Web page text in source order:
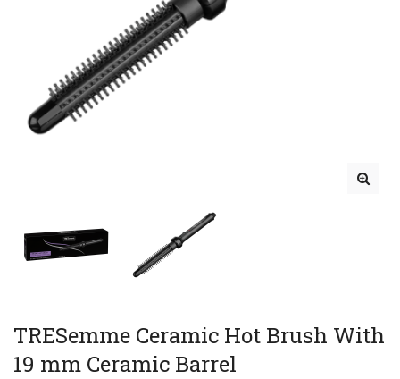
TRESemme Ceramic Hot Brush With
19 mm Ceramic Barrel